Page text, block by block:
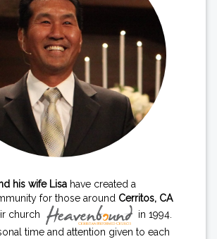
his wife Lisa have created a
for those around Cerritos, CA
church
in 1994.
time and attention given to each